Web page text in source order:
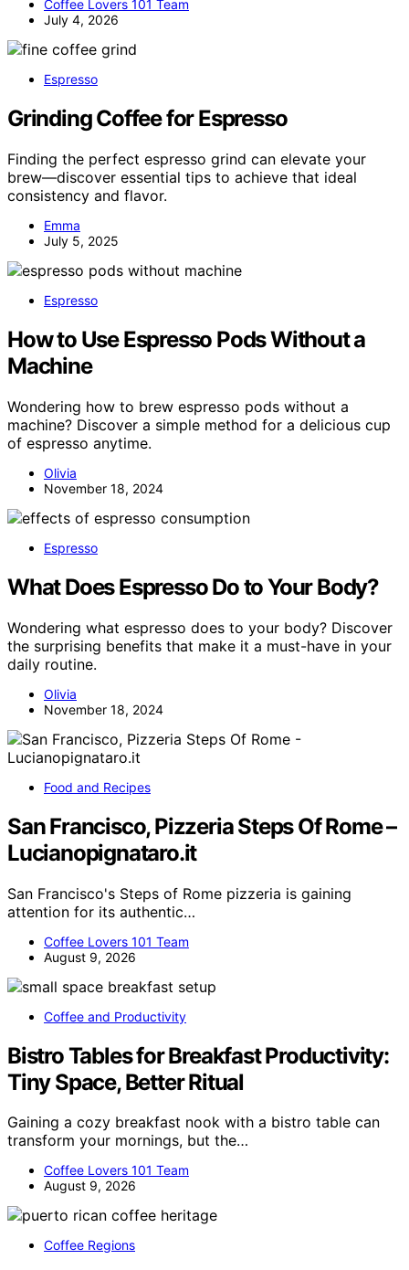
Coffee Lovers 101 Team
July 4, 2026
Espresso
Grinding Coffee for Espresso
Finding the perfect espresso grind can elevate your
brew—discover essential tips to achieve that ideal
consistency and flavor.
Emma
July 5, 2025
Espresso
How to Use Espresso Pods Without a
Machine
Wondering how to brew espresso pods without a
machine? Discover a simple method for a delicious cup
of espresso anytime.
Olivia
November 18, 2024
Espresso
What Does Espresso Do to Your Body?
Wondering what espresso does to your body? Discover
the surprising benefits that make it a must-have in your
daily routine.
Olivia
November 18, 2024
Food and Recipes
San Francisco, Pizzeria Steps Of Rome –
Lucianopignataro.it
San Francisco's Steps of Rome pizzeria is gaining
attention for its authentic…
Coffee Lovers 101 Team
August 9, 2026
Coffee and Productivity
Bistro Tables for Breakfast Productivity:
Tiny Space, Better Ritual
Gaining a cozy breakfast nook with a bistro table can
transform your mornings, but the…
Coffee Lovers 101 Team
August 9, 2026
Coffee Regions